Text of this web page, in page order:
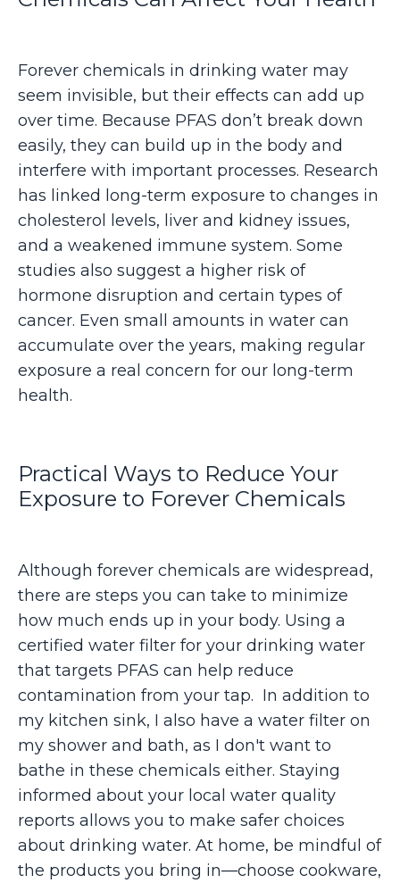
Forever chemicals in drinking water may
seem invisible, but their effects can add up
over time. Because PFAS don’t break down
easily, they can build up in the body and
interfere with important processes. Research
has linked long-term exposure to changes in
cholesterol levels, liver and kidney issues,
and a weakened immune system. Some
studies also suggest a higher risk of
hormone disruption and certain types of
cancer. Even small amounts in water can
accumulate over the years, making regular
exposure a real concern for our long-term
health.
Practical Ways to Reduce Your
Exposure to Forever Chemicals
Although forever chemicals are widespread,
there are steps you can take to minimize
how much ends up in your body. Using a
certified water filter for your drinking water
that targets PFAS can help reduce
contamination from your tap. In addition to
my kitchen sink, I also have a water filter on
my shower and bath, as I don't want to
bathe in these chemicals either. Staying
informed about your local water quality
reports allows you to make safer choices
about drinking water. At home, be mindful of
the products you bring in—choose cookware,